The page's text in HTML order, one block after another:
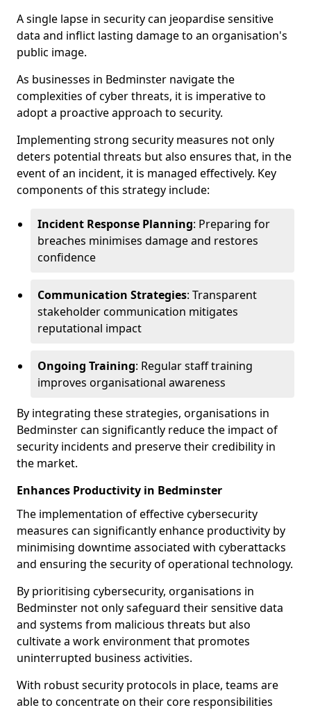
A single lapse in security can jeopardise sensitive
data and inflict lasting damage to an organisation's
public image.
As businesses in Bedminster navigate the
complexities of cyber threats, it is imperative to
adopt a proactive approach to security.
Implementing strong security measures not only
deters potential threats but also ensures that, in the
event of an incident, it is managed effectively. Key
components of this strategy include:
Incident Response Planning: Preparing for
breaches minimises damage and restores
confidence
Communication Strategies: Transparent
stakeholder communication mitigates
reputational impact
Ongoing Training: Regular staff training
improves organisational awareness
By integrating these strategies, organisations in
Bedminster can significantly reduce the impact of
security incidents and preserve their credibility in
the market.
Enhances Productivity in Bedminster
The implementation of effective cybersecurity
measures can significantly enhance productivity by
minimising downtime associated with cyberattacks
and ensuring the security of operational technology.
By prioritising cybersecurity, organisations in
Bedminster not only safeguard their sensitive data
and systems from malicious threats but also
cultivate a work environment that promotes
uninterrupted business activities.
With robust security protocols in place, teams are
able to concentrate on their core responsibilities